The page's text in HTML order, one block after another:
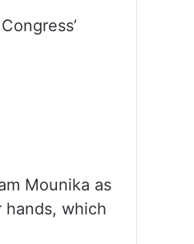
Mounika as
hands, which